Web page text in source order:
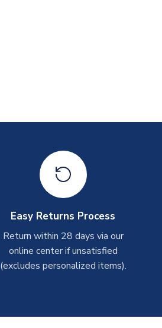
Easy Returns Process
Return within 28 days via our
online center if unsatisfied
(excludes personalized items).